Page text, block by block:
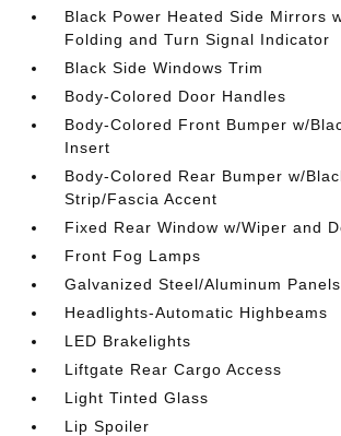
Black Power Heated Side Mirrors
Folding and Turn Signal Indicator
Black Side Windows Trim
Body-Colored Door Handles
Body-Colored Front Bumper w/
Insert
Body-Colored Rear Bumper w/
Strip/Fascia Accent
Fixed Rear Window w/Wiper and
Front Fog Lamps
Galvanized Steel/Aluminum Panels
Headlights-Automatic Highbeams
LED Brakelights
Liftgate Rear Cargo Access
Light Tinted Glass
Lip Spoiler